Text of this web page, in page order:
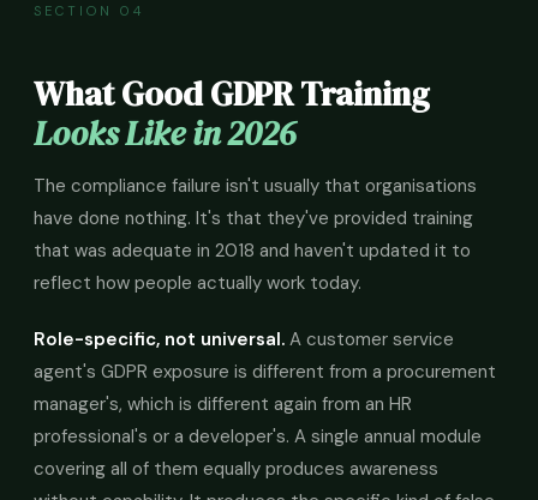
SECTION 04
What Good GDPR Training
Looks Like in 2026
The compliance failure isn't usually that organisations
have done nothing. It's that they've provided training
that was adequate in 2018 and haven't updated it to
reflect how people actually work today.
Role-specific, not universal. A customer service
agent's GDPR exposure is different from a procurement
manager's, which is different again from an HR
professional's or a developer's. A single annual module
covering all of them equally produces awareness